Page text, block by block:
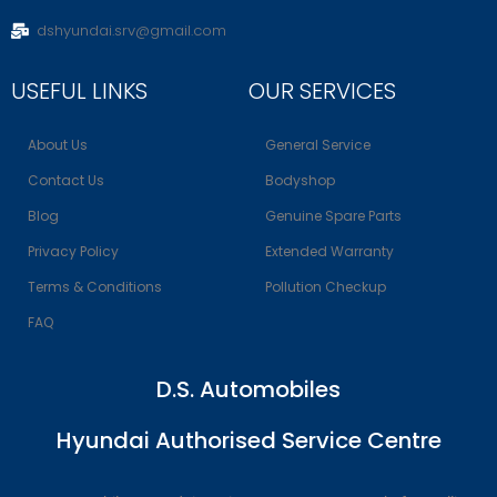
dshyundai.srv@gmail.com
USEFUL LINKS
About Us
Contact Us
Blog
Privacy Policy
Terms & Conditions
FAQ
OUR SERVICES
General Service
Bodyshop
Genuine Spare Parts
Extended Warranty
Pollution Checkup
D.S. Automobiles
Hyundai Authorised Service Centre